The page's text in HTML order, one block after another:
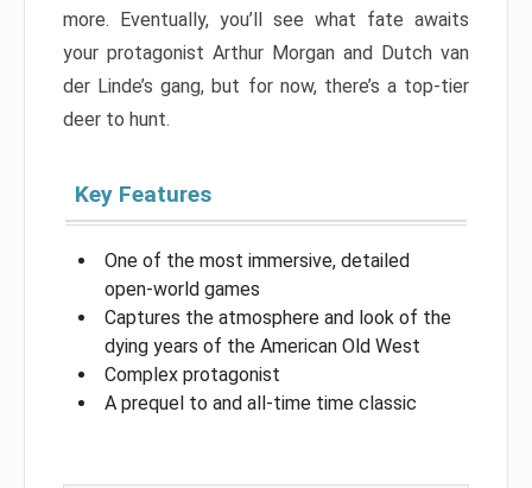
more. Eventually, you’ll see what fate awaits
your protagonist Arthur Morgan and Dutch van
der Linde’s gang, but for now, there’s a top-tier
deer to hunt.
Key Features
One of the most immersive, detailed
open-world games
Captures the atmosphere and look of the
dying years of the American Old West
Complex protagonist
A prequel to and all-time time classic